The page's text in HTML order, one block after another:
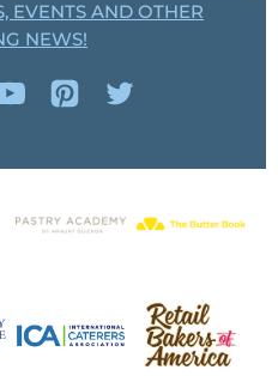
EVENTS AND OTHER
NEWS!